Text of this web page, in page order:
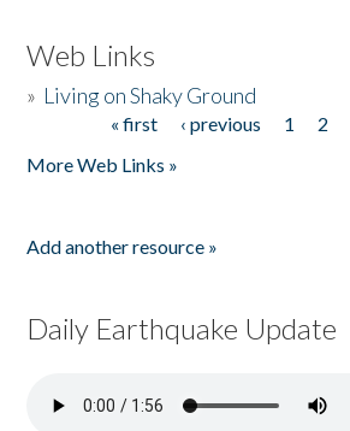
Web Links
» Living on Shaky Ground
« first ‹ previous 1 2
More Web Links »
Add another resource »
Daily Earthquake Update